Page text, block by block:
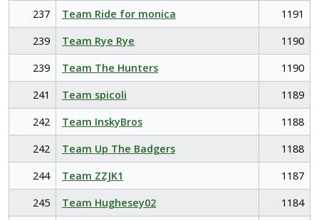
237
Team Ride for monica
1191
239
Team Rye Rye
1190
239
Team The Hunters
1190
241
Team spicoli
1189
242
Team InskyBros
1188
242
Team Up The Badgers
1188
244
Team ZZJK1
1187
245
Team Hughesey02
1184